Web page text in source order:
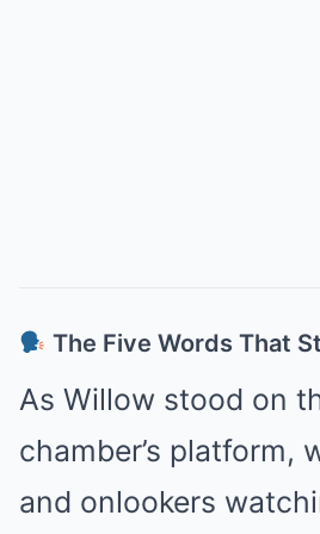
The Five Words That
As Willow stood on
chamber’s platform,
and onlookers